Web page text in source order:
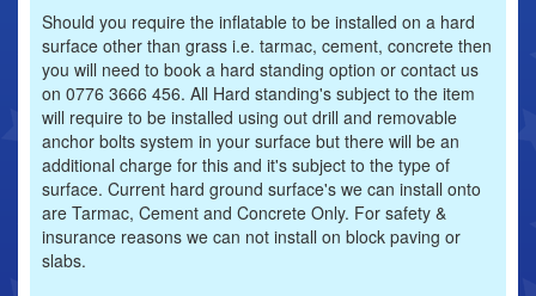
Should you require the inflatable to be installed on a hard
surface other than grass i.e. tarmac, cement, concrete then
you will need to book a hard standing option or contact us
on 0776 3666 456. All Hard standing's subject to the item
will require to be installed using out drill and removable
anchor bolts system in your surface but there will be an
additional charge for this and it's subject to the type of
surface. Current hard ground surface's we can install onto
are Tarmac, Cement and Concrete Only. For safety &
insurance reasons we can not install on block paving or
slabs.